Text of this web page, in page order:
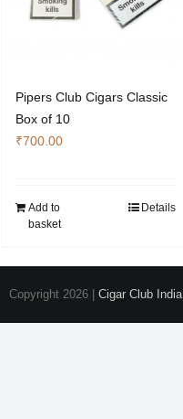
Pipers Club Cigars Classic
Box of 10
₹700.00
Add to
basket
Details
Copyright 2026 | Cigar Club India